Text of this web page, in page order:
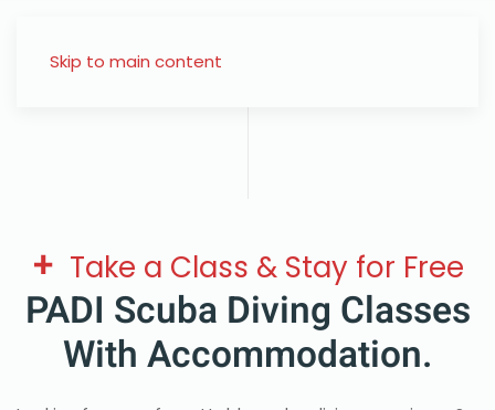
Skip to main content
+ Take a Class & Stay for Free
PADI Scuba Diving Classes
With Accommodation.